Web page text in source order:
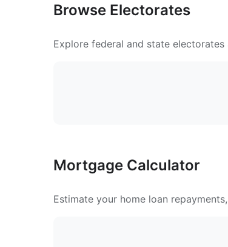
Browse Electorates
Explore federal and state electorates
Mortgage Calculator
Estimate your home loan